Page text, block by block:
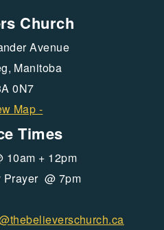
Church
Avenue
Manitoba
0N7
Map -
Times
10am + 12pm
Prayer @ 7pm
thebelieverschurch.ca